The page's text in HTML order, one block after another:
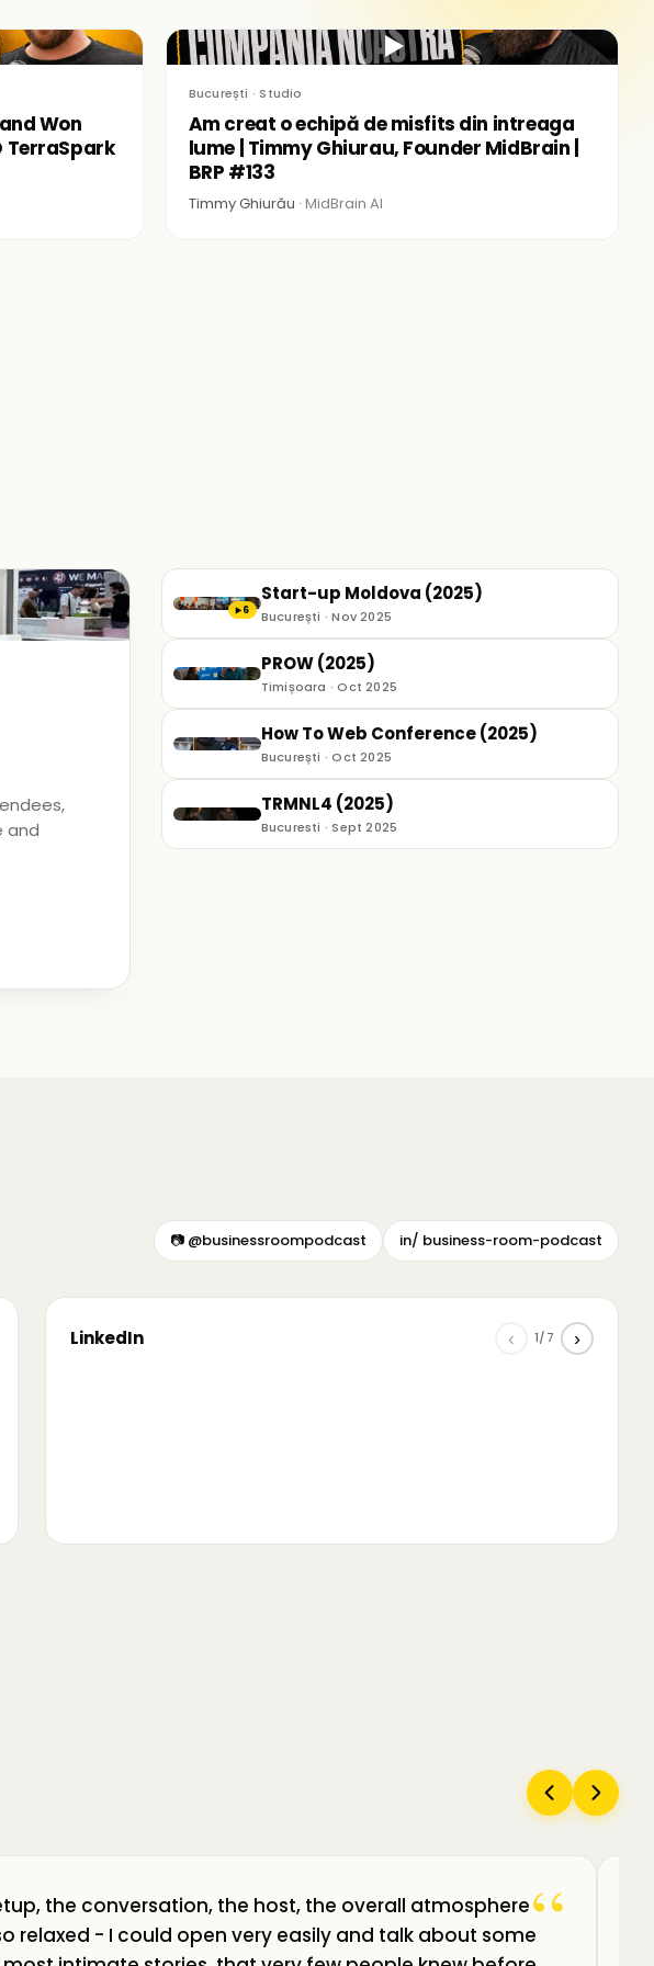
Won
TerraSpark
▶
București · Studio
Am creat o echipă de misfits din intreaga
lume | Timmy Ghiurau, Founder MidBrain |
BRP #133
Timmy Ghiurău · MidBrain AI
and
and
▶ 6
Start-up Moldova (2025)
București · Nov 2025
PROW (2025)
Timișoara · Oct 2025
How To Web Conference (2025)
București · Oct 2025
TRMNL4 (2025)
Bucuresti · Sept 2025
📷 @businessroompodcast in/ business-room-podcast
LinkedIn ‹ 1/7 ›
“
the conversation, the host, the overall atmosphere
relaxed - I could open very easily and talk about some